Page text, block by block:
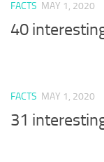
FACTS MAY 1, 2020
40
FACTS MAY 1, 2020
31